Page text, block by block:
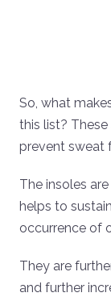
So, what
this list?
prevent sweat
The insoles
helps to
occurrence of
They are
and further